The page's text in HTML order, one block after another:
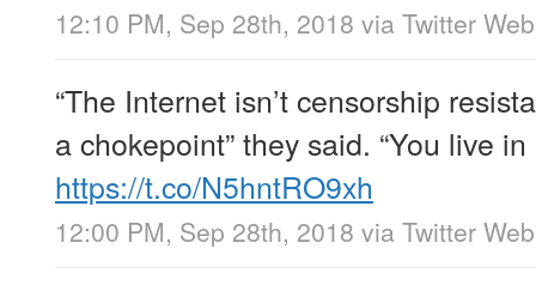
12:10 PM, Sep 28th, 2018 via Twitter
“The Internet isn’t censorship
a chokepoint” they said. “You live
https://t.co/N5hntRO9xh
12:00 PM, Sep 28th, 2018 via Twitter